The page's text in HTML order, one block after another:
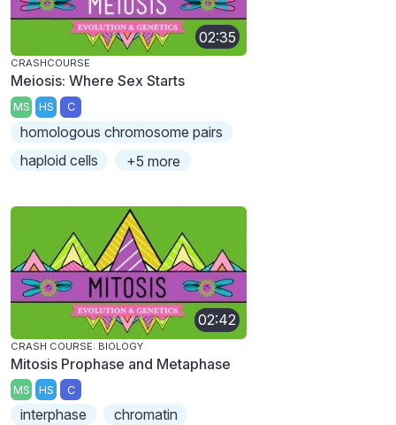
02:35
CRASHCOURSE
Meiosis: Where Sex Starts
MS HS C
homologous chromosome pairs
haploid cells
+5 more
02:42
CRASH COURSE: BIOLOGY
Mitosis Prophase and Metaphase
MS HS C
interphase
chromatin